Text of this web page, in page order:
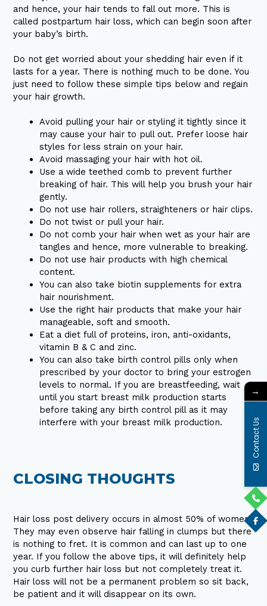
and hence, your hair tends to fall out more. This is
called postpartum hair loss, which can begin soon after
your baby’s birth.
Do not get worried about your shedding hair even if it
lasts for a year. There is nothing much to be done. You
just need to follow these simple tips below and regain
your hair growth.
Avoid pulling your hair or styling it tightly since it
may cause your hair to pull out. Prefer loose hair
styles for less strain on your hair.
Avoid massaging your hair with hot oil.
Use a wide teethed comb to prevent further
breaking of hair. This will help you brush your hair
gently.
Do not use hair rollers, straighteners or hair clips.
Do not twist or pull your hair.
Do not comb your hair when wet as your hair are
tangles and hence, more vulnerable to breaking.
Do not use hair products with high chemical
content.
You can also take biotin supplements for extra
hair nourishment.
Use the right hair products that make your hair
manageable, soft and smooth.
Eat a diet full of proteins, iron, anti-oxidants,
vitamin B & C and zinc.
You can also take birth control pills only when
prescribed by your doctor to bring your estrogen
levels to normal. If you are breastfeeding, wait
until you start breast milk production starts
before taking any birth control pill as it may
interfere with your breast milk production.
CLOSING THOUGHTS
Hair loss post delivery occurs in almost 50% of women.
They may even observe hair falling in clumps but there
is nothing to fret. It is common and can last up to one
year. If you follow the above tips, it will definitely help
you curb further hair loss but not completely treat it.
Hair loss will not be a permanent problem so sit back,
be patient and it will disappear on its own.
→
Contact Us